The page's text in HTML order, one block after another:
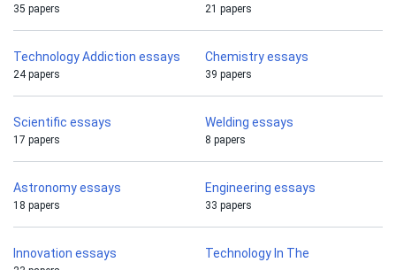
35 papers 21 papers
Technology Addiction essays
24 papers
Chemistry essays
39 papers
Scientific essays
17 papers
Welding essays
8 papers
Astronomy essays
18 papers
Engineering essays
33 papers
Innovation essays
Technology In The